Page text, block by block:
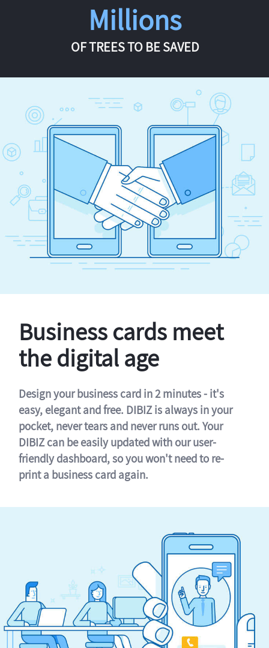
Millions
OF TREES TO BE SAVED
Business cards meet
the digital age
Design your business card in 2 minutes - it's
easy, elegant and free. DIBIZ is always in your
pocket, never tears and never runs out. Your
DIBIZ can be easily updated with our user-
friendly dashboard, so you won't need to re-
print a business card again.